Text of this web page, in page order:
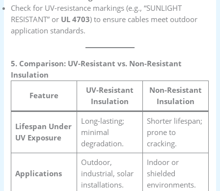
Check for UV-resistance markings (e.g., “SUNLIGHT
RESISTANT” or UL 4703) to ensure cables meet outdoor
application standards.
5. Comparison: UV-Resistant vs. Non-Resistant
Insulation
Feature
UV-Resistant
Insulation
Non-Resistant
Insulation
Lifespan Under
UV Exposure
Long-lasting;
minimal
degradation.
Shorter lifespan;
prone to
cracking.
Applications
Outdoor,
industrial, solar
installations.
Indoor or
shielded
environments.